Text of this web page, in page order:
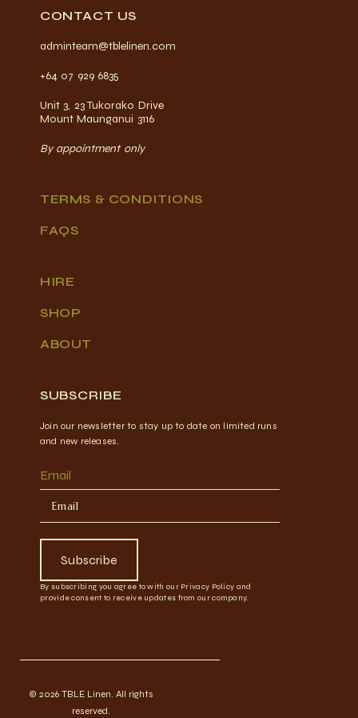
CONTACT US
adminteam@tblelinen.com
+64 07 929 6835
Unit 3, 23 Tukorako Drive
Mount Maunganui 3116
By appointment only
TERMS & CONDITIONS
FAQS
HIRE
SHOP
ABOUT
SUBSCRIBE
Join our newsletter to stay up to date on limited runs
and new releases.
Email
Subscribe
By subscribing you agree to with our Privacy Policy and
provide consent to receive updates from our company.
© 2026 TBLE Linen. All rights
reserved.